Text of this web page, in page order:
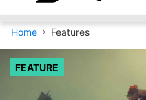
Navigation
Home Features
FEATURE